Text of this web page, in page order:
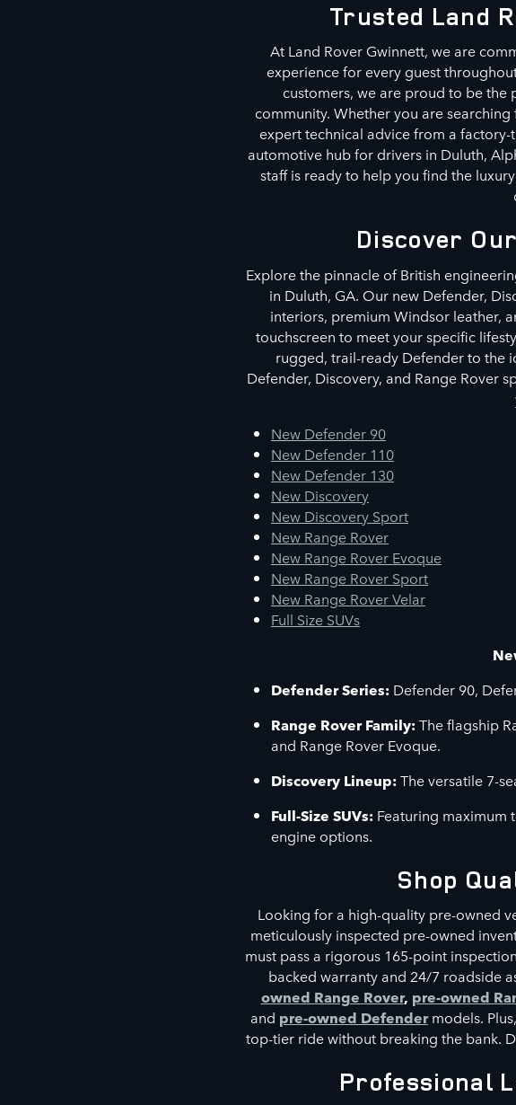
Trusted Land
At Land Rover Gwinnett, we are
experience for every guest
customers, we are proud to be
community. Whether you are
expert technical advice from a
automotive hub for drivers in Duluth,
staff is ready to help you find the
Discover
Explore the pinnacle of British
in Duluth, GA. Our new Defender,
interiors, premium Windsor leather,
touchscreen to meet your specific
rugged, trail-ready Defender to the
Defender, Discovery, and Range Rover
New Defender 90
New Defender 110
New Defender 130
New Discovery
New Discovery Sport
New Range Rover
New Range Rover Evoque
New Range Rover Sport
New Range Rover Velar
Full Size SUVs
Defender Series: Defender 90,
Range Rover Family:The flagship
and Range Rover Evoque.
Discovery Lineup:The versatile 7-
Full-Size SUVs: Featuring maximum
engine options.
Shop
Looking for a high-quality pre-owned
meticulously inspected pre-owned
must pass a rigorous 165-point
backed warranty and 24/7 roadside
owned Range Rover, pre-owned
and pre-owned Defender models.
top-tier ride without breaking the bank.
Professional